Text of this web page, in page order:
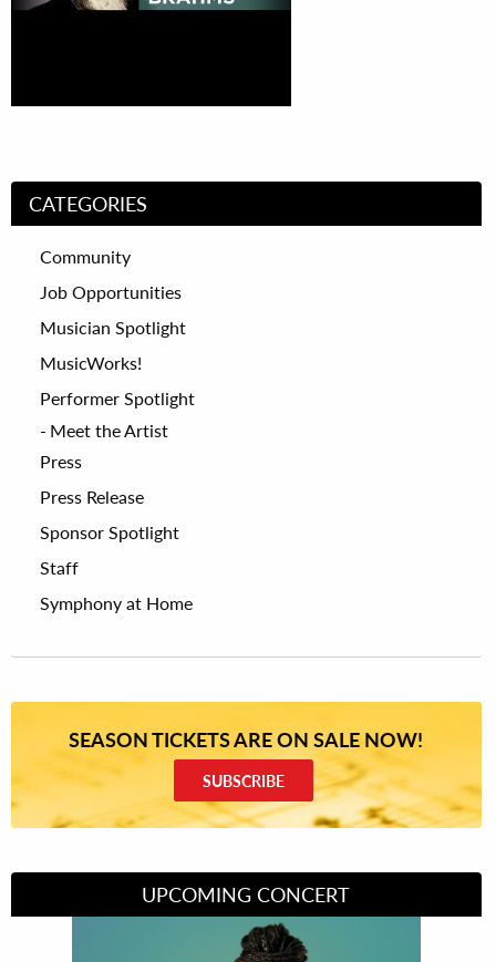
CATEGORIES
Community
Job Opportunities
Musician Spotlight
MusicWorks!
Performer Spotlight
Meet the Artist
Press
Press Release
Sponsor Spotlight
Staff
Symphony at Home
SEASON TICKETS ARE ON SALE NOW!
SUBSCRIBE
UPCOMING CONCERT
Divas of Soul